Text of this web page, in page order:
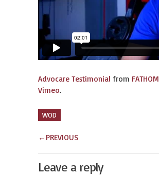
Advocare Testimonial from FATHOM
Vimeo.
WOD
← PREVIOUS
Leave a reply